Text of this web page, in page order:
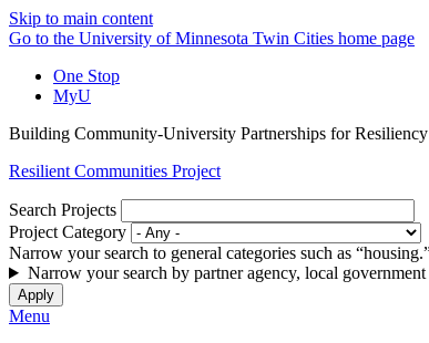
Skip to main content
Go to the University of Minnesota Twin Cities home page
One Stop
MyU
Building Community-University Partnerships for Resiliency
Resilient Communities Project
Search Projects
Project Category
Narrow your search to general categories such as
Narrow your search by partner agency, local
Menu